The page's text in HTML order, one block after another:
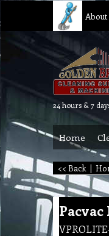
About
Home
<< Back |